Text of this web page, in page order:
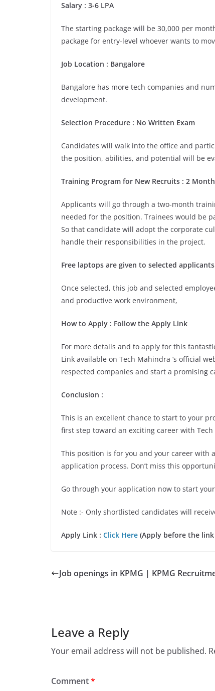
Salary : 3-6 LPA
The starting package will be 30,000 per
package for entry-level whoever wants to
Job Location : Bangalore
Bangalore has more tech companies and
development.
Selection Procedure : No Written Exam
Candidates will walk into the office and
the position, abilities, and potential will be
Training Program for New Recruits : 2
Applicants will go through a two-month
needed for the position. Trainees would be
So that candidate will adopt the corporate
handle their responsibilities in the project.
Free laptops are given to selected
Once selected, this job and selected
and productive work environment,
How to Apply : Follow the Apply Link
For more details and to apply for this
Link available on Tech Mahindra ‘s official
respected companies and start a promising
Conclusion :
This is an excellent chance to start to your
first step toward an exciting career with
This position is for you and your career with
application process. Don’t miss this
Go through your application now to start
Note :- Only shortlisted candidates will
Apply Link : Click Here (Apply before the
Job openings in KPMG | KPMG
Leave a Reply
Your email address will not be published.
Comment*